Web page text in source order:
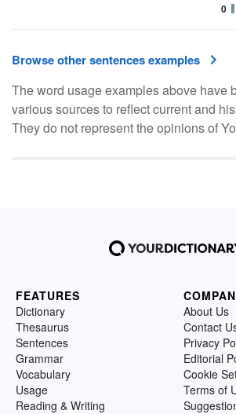
0
Browse other sentences examples
The word usage examples above have
various sources to reflect current and
They do not represent the opinions of
FEATURES
Dictionary
Thesaurus
Sentences
Grammar
Vocabulary
Usage
Reading & Writing
About Us
Contact
Privacy
Editorial
Cookie
Terms of